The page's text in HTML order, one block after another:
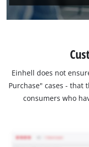
Einhell does not
Purchase" cases - that
consumers who